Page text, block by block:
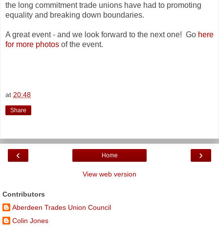
the long commitment trade unions have had to promoting
equality and breaking down boundaries.
A great event - and we look forward to the next one! Go here
for more photos of the event.
at 20:48
Share
‹ ›
Home
View web version
Contributors
Aberdeen Trades Union Council
Colin Jones